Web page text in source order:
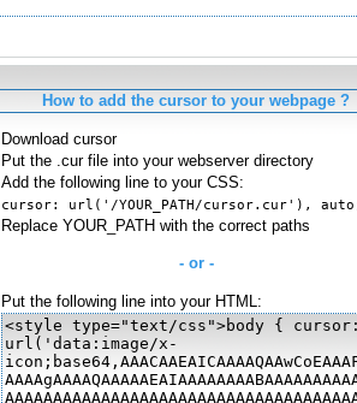
How to add the cursor to your webpage ?
Download cursor
Put the .cur file into your webserver directory
Add the following line to your CSS:
cursor: url('/YOUR_PATH/cursor.cur'),
Replace YOUR_PATH with the correct paths
- or -
Put the following line into your HTML: